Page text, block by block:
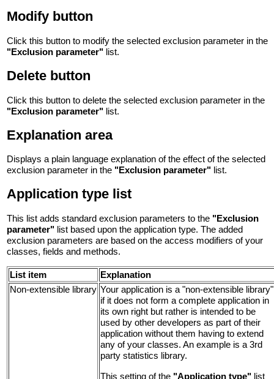
Modify button
Click this button to modify the selected exclusion parameter in the
"Exclusion parameter" list.
Delete button
Click this button to delete the selected exclusion parameter in the
"Exclusion parameter" list.
Explanation area
Displays a plain language explanation of the effect of the selected
exclusion parameter in the "Exclusion parameter" list.
Application type list
This list adds standard exclusion parameters to the "Exclusion
parameter" list based upon the application type. The added
exclusion parameters are based on the access modifiers of your
classes, fields and methods.
List item
Explanation
Non-extensible library Your application is a "non-extensible library"
if it does not form a complete application in
its own right but rather is intended to be
used by other developers as part of their
application without them having to extend
any of your classes. An example is a 3rd
party statistics library.
This setting of the "Application type" list